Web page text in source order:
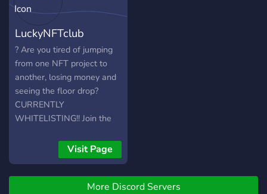
NFT!!??
LuckyNFTclub
? Are you tired of jumping
from one NFT project to
another, losing money and
seeing the floor drop?
CURRENTLY
WHITELISTING!! Join the
token, win hundreds of
thousands of dollars every
week ? first week: 61 ETH
($160.000) ? Every Sunday
Visit Page
More Discord Servers